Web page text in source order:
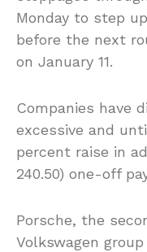
Monday to step
before the next
on January 11.
Companies have
excessive and
percent raise in
240.50) one-off
Porsche, the
Volkswagen